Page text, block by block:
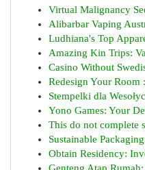
Virtual Malignancy
Alibarbar Vaping
Ludhiana's Top
Amazing Kin Trips:
Casino Without
Redesign Your Room
Stempelki dla
Yono Games: Your
This do not complete
Sustainable
Obtain Residency: